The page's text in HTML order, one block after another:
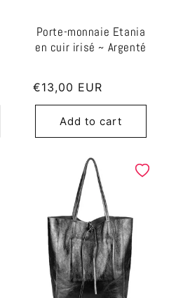
Porte-monnaie Etania
en cuir irisé ~ Argenté
Regular
price
€13,00 EUR
Add to cart